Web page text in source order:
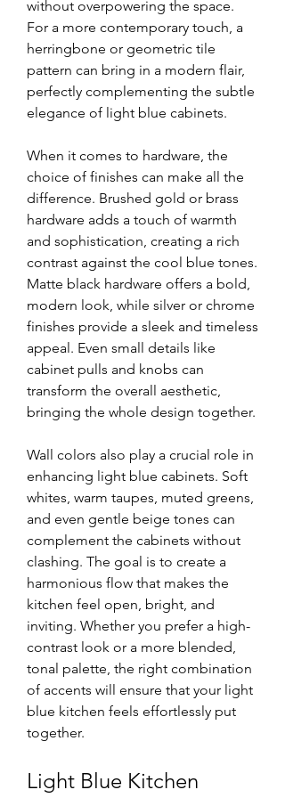
without overpowering the space.
For a more contemporary touch, a
herringbone or geometric tile
pattern can bring in a modern flair,
perfectly complementing the subtle
elegance of light blue cabinets.
When it comes to hardware, the
choice of finishes can make all the
difference. Brushed gold or brass
hardware adds a touch of warmth
and sophistication, creating a rich
contrast against the cool blue tones.
Matte black hardware offers a bold,
modern look, while silver or chrome
finishes provide a sleek and timeless
appeal. Even small details like
cabinet pulls and knobs can
transform the overall aesthetic,
bringing the whole design together.
Wall colors also play a crucial role in
enhancing light blue cabinets. Soft
whites, warm taupes, muted greens,
and even gentle beige tones can
complement the cabinets without
clashing. The goal is to create a
harmonious flow that makes the
kitchen feel open, bright, and
inviting. Whether you prefer a high-
contrast look or a more blended,
tonal palette, the right combination
of accents will ensure that your light
blue kitchen feels effortlessly put
together.
Light Blue Kitchen